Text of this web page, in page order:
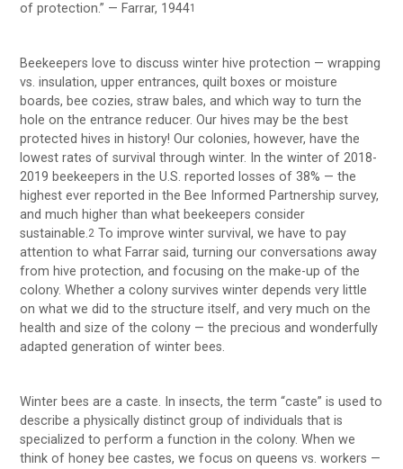
of protection.” — Farrar, 19441
Beekeepers love to discuss winter hive protection — wrapping
vs. insulation, upper entrances, quilt boxes or moisture
boards, bee cozies, straw bales, and which way to turn the
hole on the entrance reducer. Our hives may be the best
protected hives in history! Our colonies, however, have the
lowest rates of survival through winter. In the winter of 2018-
2019 beekeepers in the U.S. reported losses of 38% — the
highest ever reported in the Bee Informed Partnership survey,
and much higher than what beekeepers consider
sustainable.2 To improve winter survival, we have to pay
attention to what Farrar said, turning our conversations away
from hive protection, and focusing on the make-up of the
colony. Whether a colony survives winter depends very little
on what we did to the structure itself, and very much on the
health and size of the colony — the precious and wonderfully
adapted generation of winter bees.
Winter bees are a caste. In insects, the term “caste” is used to
describe a physically distinct group of individuals that is
specialized to perform a function in the colony. When we
think of honey bee castes, we focus on queens vs. workers —